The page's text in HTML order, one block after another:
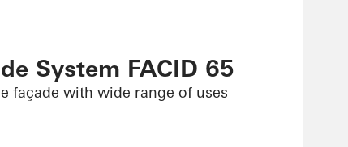
System FACID 65
façade with wide range of uses